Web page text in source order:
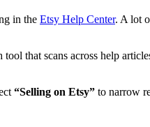
in the Etsy Help Center. A lot
that scans across help
“Selling on Etsy” to narrow